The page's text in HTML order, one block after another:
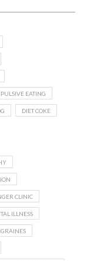
EATING
DIET COKE
CLINIC
ILLNESS